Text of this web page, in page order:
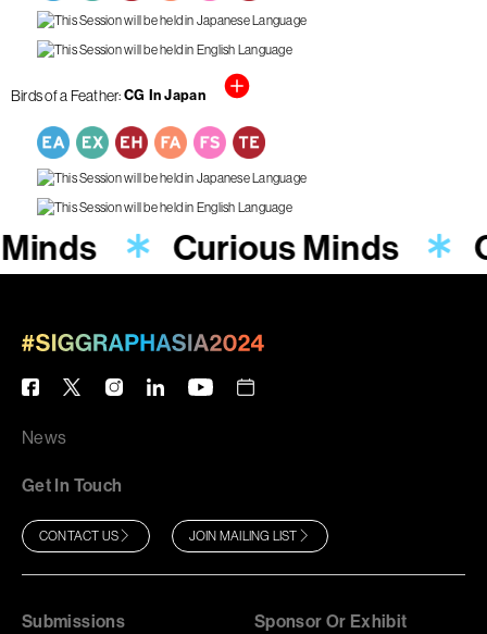
Birds of a Feather CG In Japan
Curious Minds
News
Get In Touch
CONTACT US JOIN MAILING LIST
Submissions Sponsor Or Exhibit